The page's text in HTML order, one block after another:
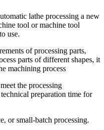
lathe processing a new
tool or machine tool
use.
of processing parts,
parts of different shapes, it
machining process
the processing
preparation time for
or small-batch processing.